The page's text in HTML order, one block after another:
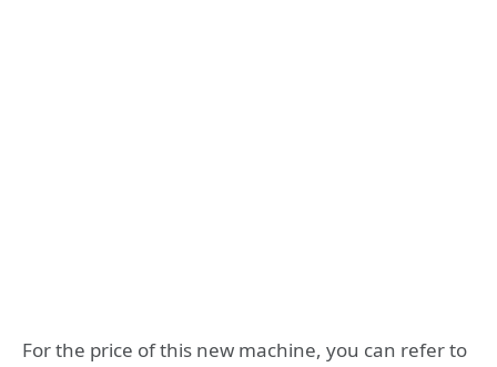
For the price of this new machine, you can refer to